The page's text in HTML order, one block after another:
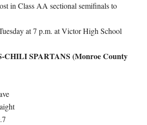
in Class AA sectional semifinals to
at 7 p.m. at Victor High School
CHILI SPARTANS (Monroe County